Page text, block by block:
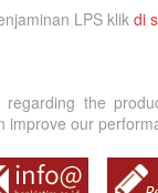
LPS klik di
regarding the
improve our